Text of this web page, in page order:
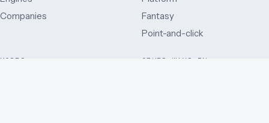
Companies
Fantasy
Point-and-click
MODES OTHER WAYS IN